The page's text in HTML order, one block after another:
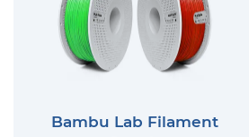
Bambu Lab Filament